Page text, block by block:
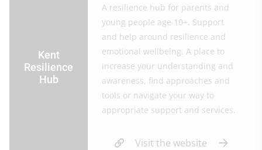
Kent
Resilience
Hub
A resilience hub for parents and
young people age 10+. Support
and help around resilience and
emotional wellbeing. A place to
increase your understanding and
awareness, find approaches and
tools or navigate your way to
appropriate support and services.
Visit the website